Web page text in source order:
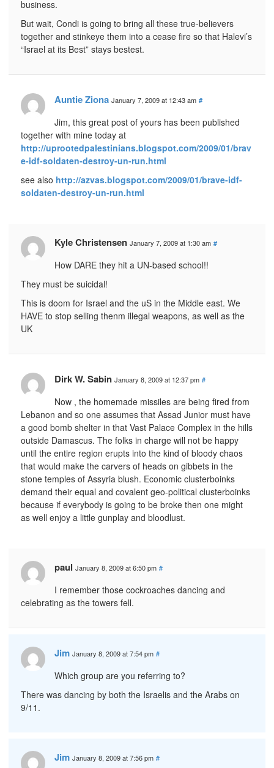
business.
But wait, Condi is going to bring all these true-believers
together and stinkeye them into a cease fire so that Halevi’s
“Israel at its Best” stays bestest.
Auntie Ziona January 7, 2009 at 12:43 am #
Jim, this great post of yours has been published
together with mine today at
http://uprootedpalestinians.blogspot.com/2009/01/brav
e-idf-soldaten-destroy-un-run.html
see also http://azvas.blogspot.com/2009/01/brave-idf-
soldaten-destroy-un-run.html
Kyle Christensen January 7, 2009 at 1:30 am #
How DARE they hit a UN-based school!!
They must be suicidal!
This is doom for Israel and the uS in the Middle east. We
HAVE to stop selling thenm illegal weapons, as well as the
UK
Dirk W. Sabin January 8, 2009 at 12:37 pm #
Now , the homemade missiles are being fired from
Lebanon and so one assumes that Assad Junior must have
a good bomb shelter in that Vast Palace Complex in the hills
outside Damascus. The folks in charge will not be happy
until the entire region erupts into the kind of bloody chaos
that would make the carvers of heads on gibbets in the
stone temples of Assyria blush. Economic clusterboinks
demand their equal and covalent geo-political clusterboinks
because if everybody is going to be broke then one might
as well enjoy a little gunplay and bloodlust.
paul January 8, 2009 at 6:50 pm #
I remember those cockroaches dancing and
celebrating as the towers fell.
Jim January 8, 2009 at 7:54 pm #
Which group are you referring to?
There was dancing by both the Israelis and the Arabs on
9/11.
Jim January 8, 2009 at 7:56 pm #